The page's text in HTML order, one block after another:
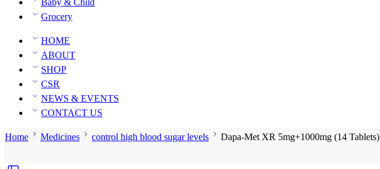
Baby & Child
Grocery
HOME
ABOUT
SHOP
CSR
NEWS & EVENTS
CONTACT US
Home Medicines control high blood sugar levels Dapa-Met XR 5mg+1000mg (14 Tablets)